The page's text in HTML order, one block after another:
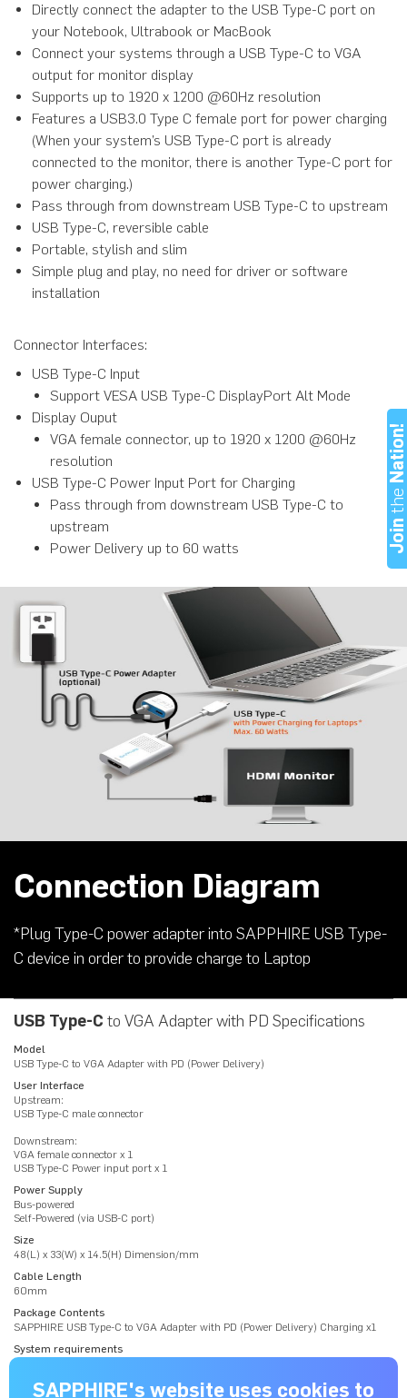
SAPPHIRE's website uses cookies to
Directly connect the adapter to the USB Type-C port on
your Notebook, Ultrabook or MacBook
Connect your systems through a USB Type-C to VGA
output for monitor display
Supports up to 1920 x 1200 @60Hz resolution
Features a USB3.0 Type C female port for power charging
(When your system’s USB Type-C port is already
connected to the monitor, there is another Type-C port for
power charging.)
Pass through from downstream USB Type-C to upstream
USB Type-C, reversible cable
Portable, stylish and slim
Simple plug and play, no need for driver or software
installation
Connector Interfaces:
USB Type-C Input
Support VESA USB Type-C DisplayPort Alt Mode
Display Ouput
VGA female connector, up to 1920 x 1200 @60Hz
resolution
USB Type-C Power Input Port for Charging
Pass through from downstream USB Type-C to
upstream
Power Delivery up to 60 watts
Connection Diagram
*Plug Type-C power adapter into SAPPHIRE USB Type-
C device in order to provide charge to Laptop
USB Type-C to VGA Adapter with PD Specifications
Model
USB Type-C to VGA Adapter with PD (Power Delivery)
User Interface
Upstream:
USB Type-C male connector
Downstream:
VGA female connector x 1
USB Type-C Power input port x 1
Power Supply
Bus-powered
Self-Powered (via USB-C port)
Size
48(L) x 33(W) x 14.5(H) Dimension/mm
Cable Length
60mm
Package Contents
SAPPHIRE USB Type-C to VGA Adapter with PD (Power Delivery) Charging x1
System requirements
Join
the
Nation!